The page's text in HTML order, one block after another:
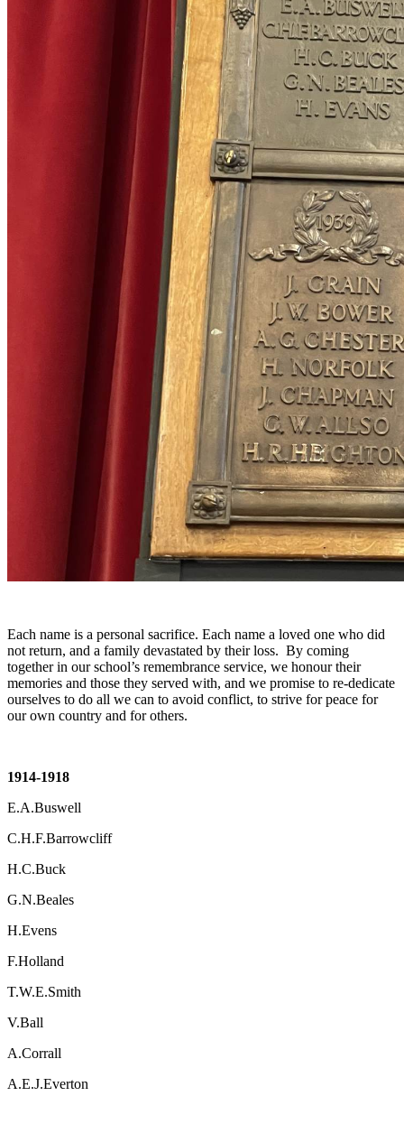
Each name is a personal sacrifice. Each name a loved one who did
not return, and a family devastated by their loss. By coming
together in our school’s remembrance service, we honour their
memories and those they served with, and we promise to re-dedicate
ourselves to do all we can to avoid conflict, to strive for peace for
our own country and for others.
1914-1918
E.A.Buswell
C.H.F.Barrowcliff
H.C.Buck
G.N.Beales
H.Evens
F.Holland
T.W.E.Smith
V.Ball
A.Corrall
A.E.J.Everton